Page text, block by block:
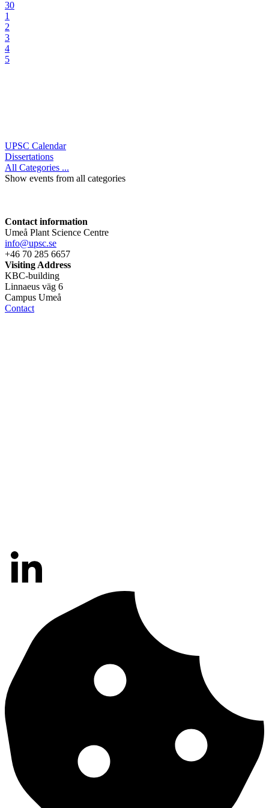
30
1
2
3
4
5
UPSC Calendar
Dissertations
All Categories ...
Show events from all categories
Contact information
Umeå Plant Science Centre
info@upsc.se
+46 70 285 6657
Visiting Address
KBC-building
Linnaeus väg 6
Campus Umeå
Contact